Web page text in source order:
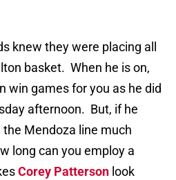
knew they were placing all
basket. When he is on,
win games for you as he did
afternoon. But, if he
Mendoza line much
long can you employ a
Corey Patterson look